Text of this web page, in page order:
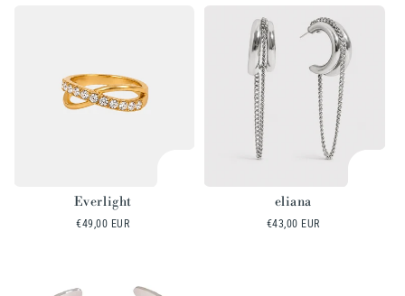
Everlight
Regular
€49,00 EUR
eliana
Regular
€43,00 EUR